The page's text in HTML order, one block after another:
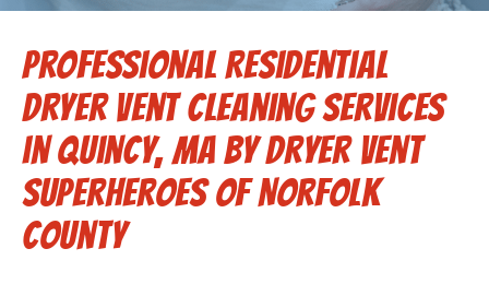
Schedule Service
Reviews
Blog
Contact Us
Professional Residential
Dryer Vent Cleaning Services
in Quincy, MA by Dryer Vent
Superheroes of Norfolk
County